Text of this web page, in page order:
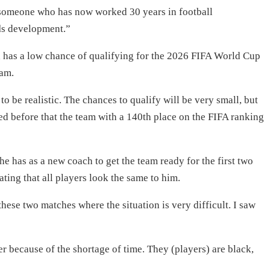
who has now worked 30 years in football
development.”
a low chance of qualifying for the 2026 FIFA World Cup
be realistic. The chances to qualify will be very small, but
before that the team with a 140th place on the FIFA ranking
has as a new coach to get the team ready for the first two
that all players look the same to him.
two matches where the situation is very difficult. I saw
of the shortage of time. They (players) are black,